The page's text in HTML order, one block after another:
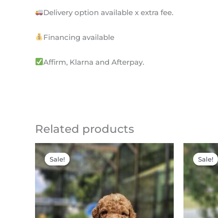
Delivery option available x extra fee.
Financing available
Affirm, Klarna and Afterpay.
Related products
Sale!
Sale!
Original
price
was:
$2,200.00.
Current
price
$1,795.00.
Sale!
Sale!